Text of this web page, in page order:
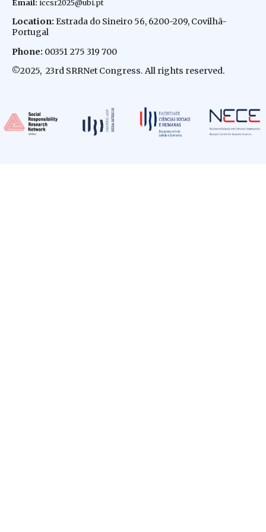
Email: iccsr2025@ubi.pt
Location: Estrada do Sineiro 56, 6200-209, Covilhã-
Portugal
Phone: 00351 275 319 700
©2025, 23rd SRRNet Congress. All rights reserved.